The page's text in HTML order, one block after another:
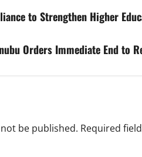
to Strengthen Higher
Orders Immediate End to
be published. Required